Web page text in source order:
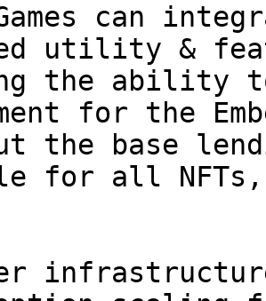
can
utility &
the ability to
for the
the base
for all